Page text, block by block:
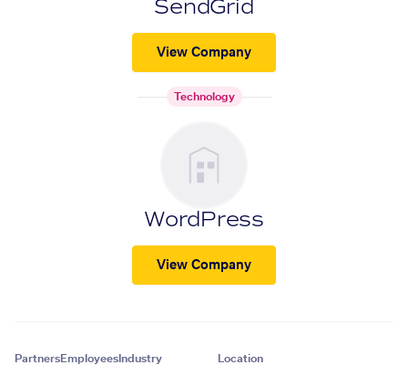
SendGrid
View Company
Technology
WordPress
View Company
PartnersEmployees Industry Location